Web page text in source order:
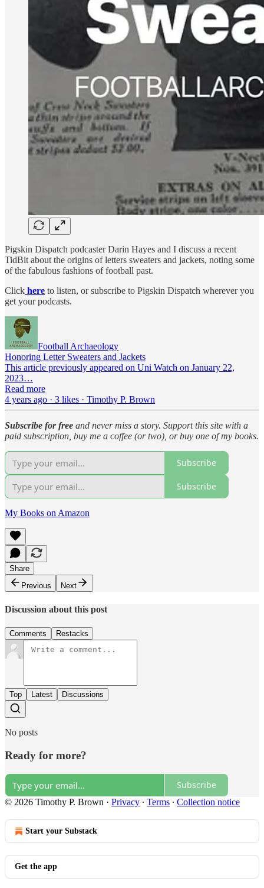
Pigskin Dispatch podcaster Darin Hayes and I discuss a recent
TidBit about the origins of letters sweaters and jackets, noting some
of the fabulous fashions of football past.
Click here to listen, or subscribe to Pigskin Dispatch wherever you
get your podcasts.
Football Archaeology
Honoring Letter Sweaters and Jackets
This article previously appeared on Uni Watch on January 22,
2023…
Read more
4 years ago · 3 likes · Timothy P. Brown
Subscribe for free and never miss a story. Support this site with a
paid subscription, buy me a coffee (or two), or buy one of my books.
Subscribe
Subscribe
My Books on Amazon
Share
Previous
Next
Discussion about this post
Comments Restacks
Top Latest Discussions
No posts
Ready for more?
Subscribe
© 2026 Timothy P. Brown · Privacy ∙ Terms ∙ Collection notice
Start your Substack
Get the app